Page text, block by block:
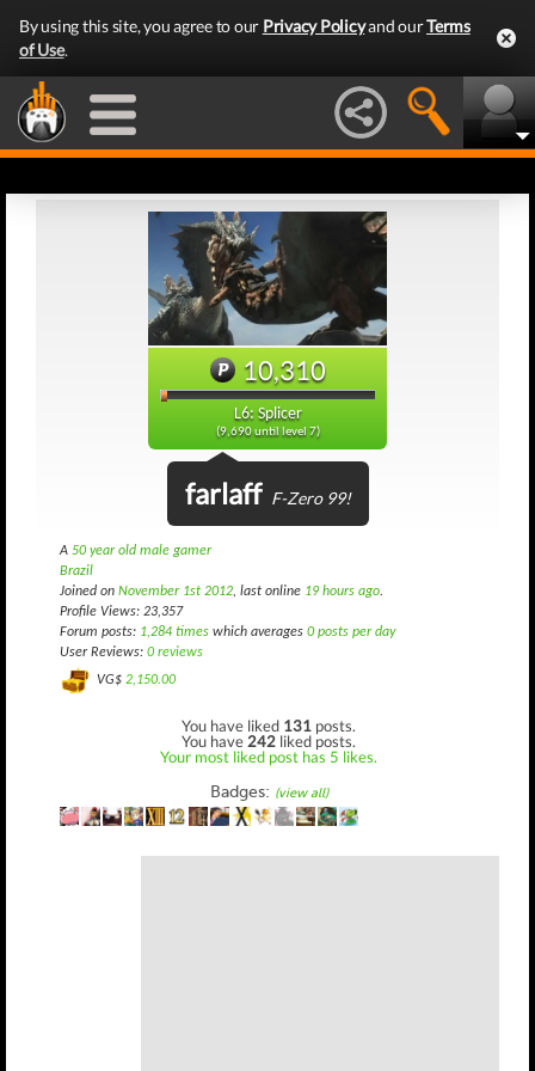
By using this site, you agree to our Privacy Policyand ourTerms
of Use.
10,310
L6: Splicer
(9,690 until level 7)
farlaff F-Zero 99!
A 50 year old male gamer
Brazil
Joined on November 1st 2012, last online 19 hours ago.
Profile Views: 23,357
Forum posts: 1,284 times which averages 0 posts per day
User Reviews: 0 reviews
VG$ 2,150.00
You have liked 131 posts.
You have 242 liked posts.
Your most liked post has 5 likes.
Badges: (view all)